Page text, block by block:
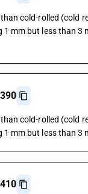
cold-rolled (cold
1 mm but less than 3
cold-rolled (cold
1 mm but less than 3